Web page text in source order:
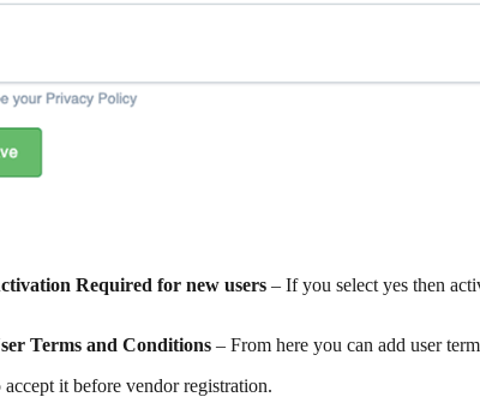
Required for new users– If you select yes then
Terms and Conditions– From here you can add user
accept it before vendor registration.